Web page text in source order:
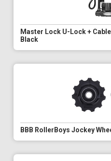
Master Lock U-Lock + Cable
Black
BBB RollerBoys Jockey